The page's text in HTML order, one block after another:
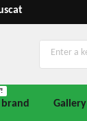
Gallery